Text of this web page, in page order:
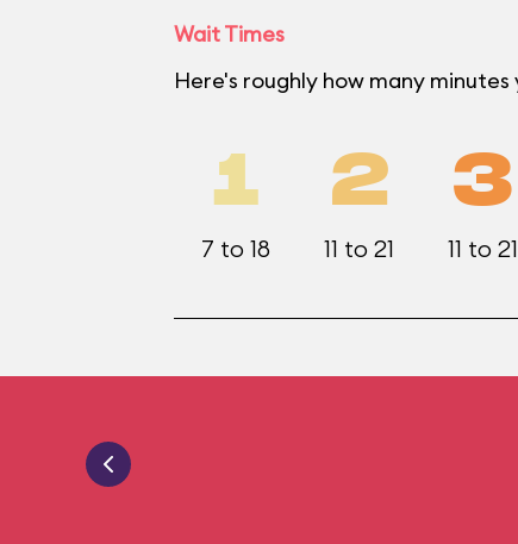
Wait Times
Here's roughly how many
1
7 to 18
2
11 to 21
3
11 to 21